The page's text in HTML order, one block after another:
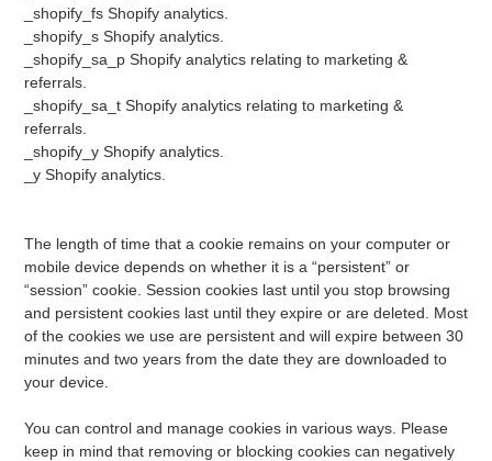
_shopify_fs Shopify analytics.
_shopify_s Shopify analytics.
_shopify_sa_p Shopify analytics relating to marketing &
referrals.
_shopify_sa_t Shopify analytics relating to marketing &
referrals.
_shopify_y Shopify analytics.
_y Shopify analytics.
The length of time that a cookie remains on your computer or
mobile device depends on whether it is a “persistent” or
“session” cookie. Session cookies last until you stop browsing
and persistent cookies last until they expire or are deleted. Most
of the cookies we use are persistent and will expire between 30
minutes and two years from the date they are downloaded to
your device.
You can control and manage cookies in various ways. Please
keep in mind that removing or blocking cookies can negatively